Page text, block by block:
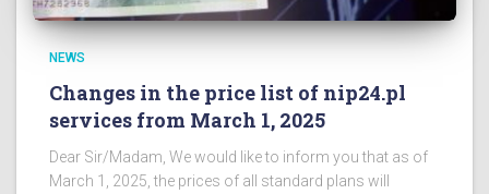
NEWS
Changes in the price list of nip24.pl
services from March 1, 2025
Dear Sir/Madam, We would like to inform you that as of
March 1, 2025, the prices of all standard plans will